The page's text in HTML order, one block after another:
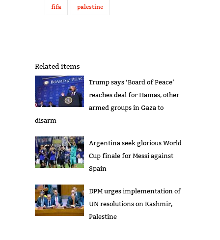
fifa palestine
Related items
Trump says ‘Board of Peace’
reaches deal for Hamas, other
armed groups in Gaza to
disarm
Argentina seek glorious World
Cup finale for Messi against
Spain
DPM urges implementation of
UN resolutions on Kashmir,
Palestine